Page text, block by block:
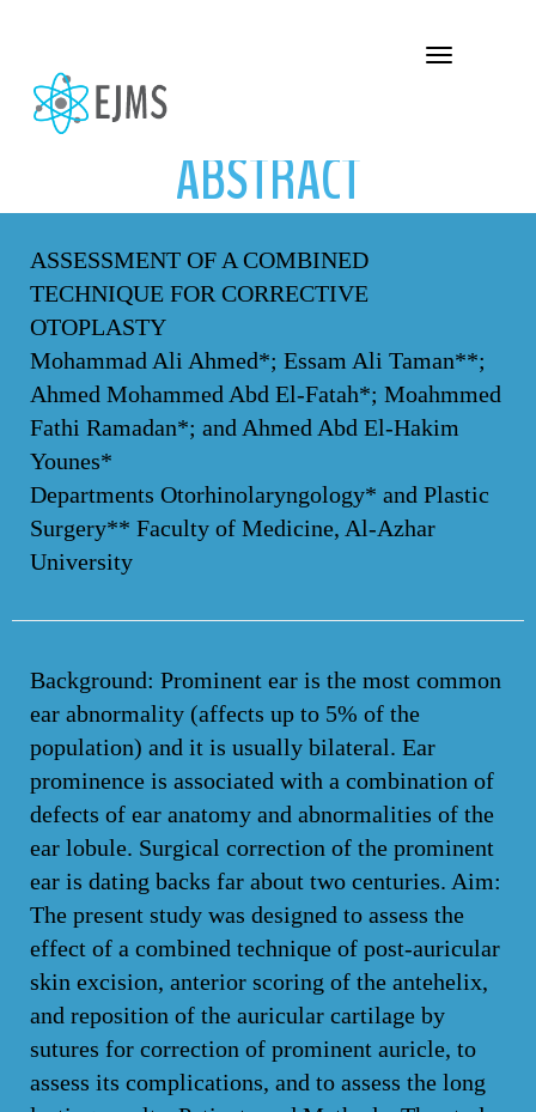
Toggle navigation
ABSTRACT
ASSESSMENT OF A COMBINED
TECHNIQUE FOR CORRECTIVE
OTOPLASTY
Mohammad Ali Ahmed*; Essam Ali Taman**;
Ahmed Mohammed Abd El-Fatah*; Moahmmed
Fathi Ramadan*; and Ahmed Abd El-Hakim
Younes*
Departments Otorhinolaryngology* and Plastic
Surgery** Faculty of Medicine, Al-Azhar
University
Background: Prominent ear is the most common
ear abnormality (affects up to 5% of the
population) and it is usually bilateral. Ear
prominence is associated with a combination of
defects of ear anatomy and abnormalities of the
ear lobule. Surgical correction of the prominent
ear is dating backs far about two centuries. Aim:
The present study was designed to assess the
effect of a combined technique of post-auricular
skin excision, anterior scoring of the antehelix,
and reposition of the auricular cartilage by
sutures for correction of prominent auricle, to
assess its complications, and to assess the long